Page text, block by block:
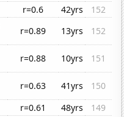
r=0.6 42yrs
152
r=0.89 13yrs
152
r=0.88 10yrs
151
r=0.63 41yrs
150
r=0.61 48yrs
149